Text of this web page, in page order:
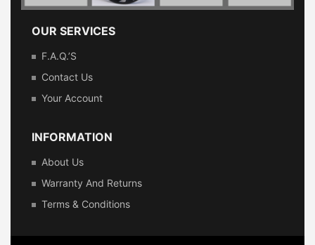
OUR SERVICES
F.A.Q.’s
Contact Us
Your Account
INFORMATION
About Us
Warranty And Returns
Terms & Conditions